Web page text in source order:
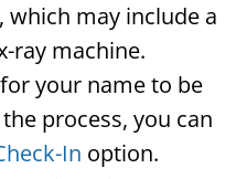
which may include a
ray machine.
your name to be
process, you can
In option.